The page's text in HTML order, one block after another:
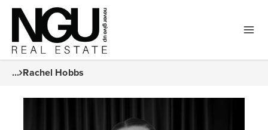
... Rachel Hobbs